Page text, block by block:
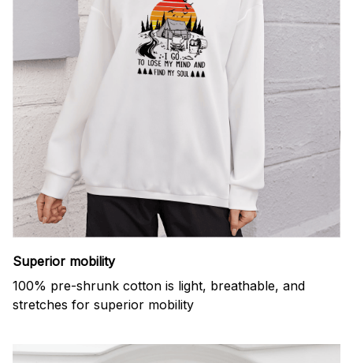
Superior mobility
100% pre-shrunk cotton is light, breathable, and
stretches for superior mobility